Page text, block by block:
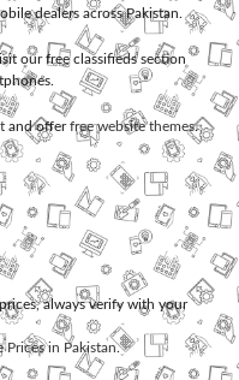
dealers across Pakistan.
our free classifieds section
and offerfree website themes.
always verify with your
in Pakistan.